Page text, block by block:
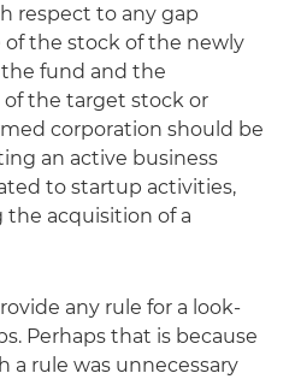
respect to any gap
the stock of the newly
fund and the
the target stock or
corporation should be
an active business
to startup activities,
acquisition of a
any rule for a look-
Perhaps that is because
a rule was unnecessary